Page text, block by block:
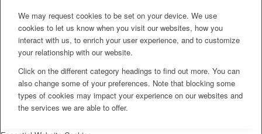
We may request cookies to be set on your device. We use
cookies to let us know when you visit our websites, how you
interact with us, to enrich your user experience, and to customize
your relationship with our website.
Click on the different category headings to find out more. You can
also change some of your preferences. Note that blocking some
types of cookies may impact your experience on our websites and
the services we are able to offer.